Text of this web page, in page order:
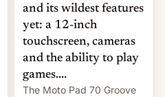
and its wildest features
yet: a 12-inch
touchscreen, cameras
and the ability to play
games....
The Moto Pad 70 Groove